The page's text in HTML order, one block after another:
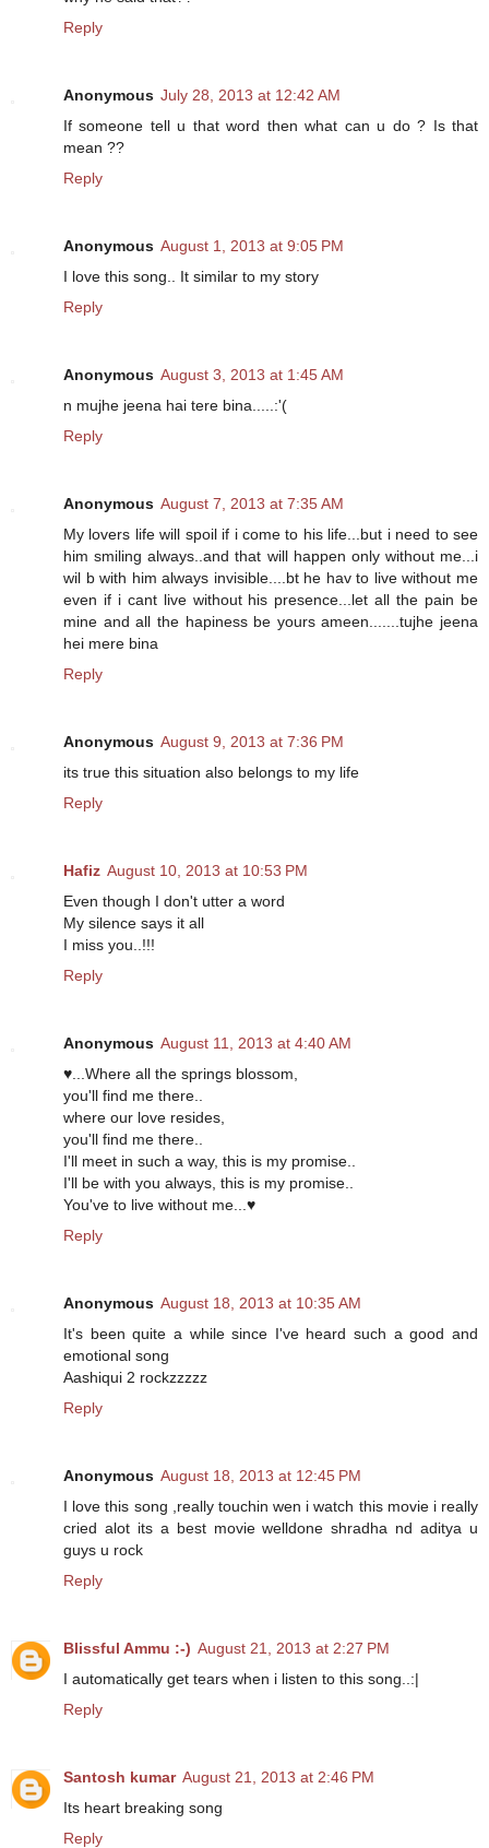
Reply
Anonymous July 28, 2013 at 12:42 AM
If someone tell u that word then what can u do ? Is that
mean ??
Reply
Anonymous August 1, 2013 at 9:05 PM
I love this song.. It similar to my story
Reply
Anonymous August 3, 2013 at 1:45 AM
n mujhe jeena hai tere bina.....:'(
Reply
Anonymous August 7, 2013 at 7:35 AM
My lovers life will spoil if i come to his life...but i need to see
him smiling always..and that will happen only without me...i
wil b with him always invisible....bt he hav to live without me
even if i cant live without his presence...let all the pain be
mine and all the hapiness be yours ameen.......tujhe jeena
hei mere bina
Reply
Anonymous August 9, 2013 at 7:36 PM
its true this situation also belongs to my life
Reply
Hafiz August 10, 2013 at 10:53 PM
Even though I don't utter a word
My silence says it all
I miss you..!!!
Reply
Anonymous August 11, 2013 at 4:40 AM
♥...Where all the springs blossom,
you'll find me there..
where our love resides,
you'll find me there..
I'll meet in such a way, this is my promise..
I'll be with you always, this is my promise..
You've to live without me...♥
Reply
Anonymous August 18, 2013 at 10:35 AM
It's been quite a while since I've heard such a good and
emotional song
Aashiqui 2 rockzzzzz
Reply
Anonymous August 18, 2013 at 12:45 PM
I love this song ,really touchin wen i watch this movie i really
cried alot its a best movie welldone shradha nd aditya u
guys u rock
Reply
Blissful Ammu :-) August 21, 2013 at 2:27 PM
I automatically get tears when i listen to this song..:|
Reply
Santosh kumar August 21, 2013 at 2:46 PM
Its heart breaking song
Reply